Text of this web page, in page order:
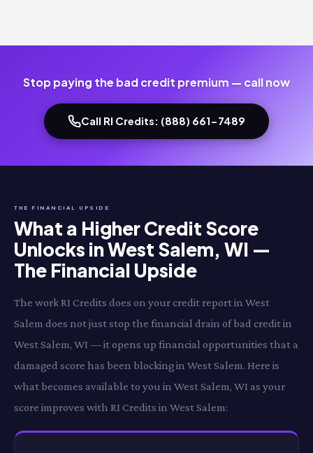
Stop paying the bad credit premium — call now
Call RI Credits: (888) 661-7489
THE FINANCIAL UPSIDE
What a Higher Credit Score
Unlocks in West Salem, WI —
The Financial Upside
The work RI Credits does on your credit report in West
Salem does not just stop the financial drain of bad credit in
West Salem, WI — it opens up financial opportunities that a
damaged score has been blocking in West Salem. Here is
what becomes available to you in West Salem, WI as your
score improves with RI Credits in West Salem: